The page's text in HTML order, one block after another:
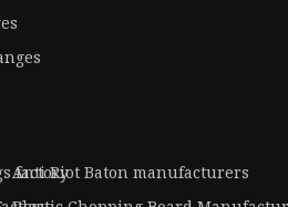
factory
Anti Riot Baton manufacturers